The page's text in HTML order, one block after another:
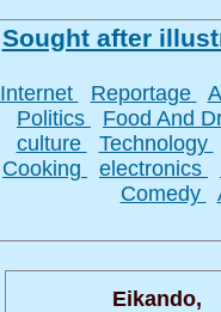
Sought after
Internet Reportage
Politics
Food And
culture
Technology
Cooking
electronics
Comedy
Eikando,